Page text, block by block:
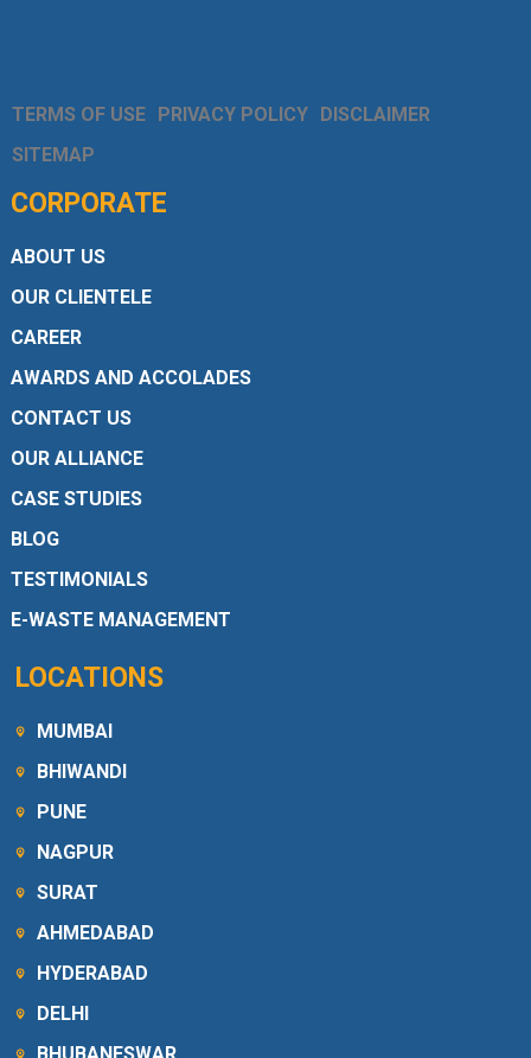
TERMS OF USE PRIVACY POLICY DISCLAIMER
SITEMAP
CORPORATE
ABOUT US
OUR CLIENTELE
CAREER
AWARDS AND ACCOLADES
CONTACT US
OUR ALLIANCE
CASE STUDIES
BLOG
TESTIMONIALS
E-WASTE MANAGEMENT
LOCATIONS
MUMBAI
BHIWANDI
PUNE
NAGPUR
SURAT
AHMEDABAD
HYDERABAD
DELHI